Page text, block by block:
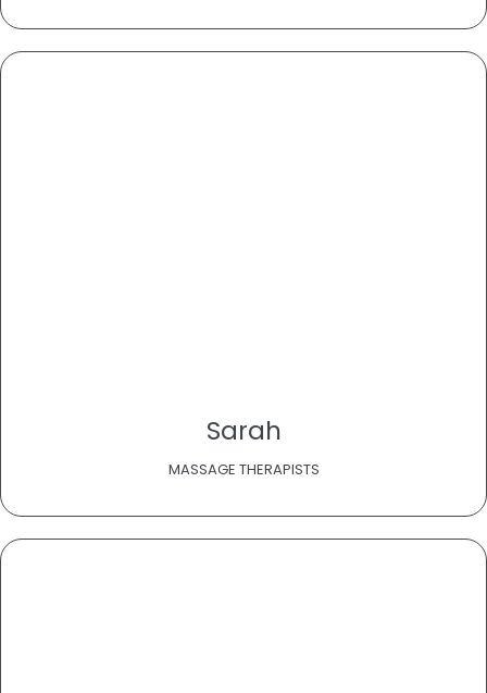
Sarah
MASSAGE THERAPISTS